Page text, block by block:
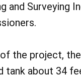
and Surveying
the project,
tank about 34